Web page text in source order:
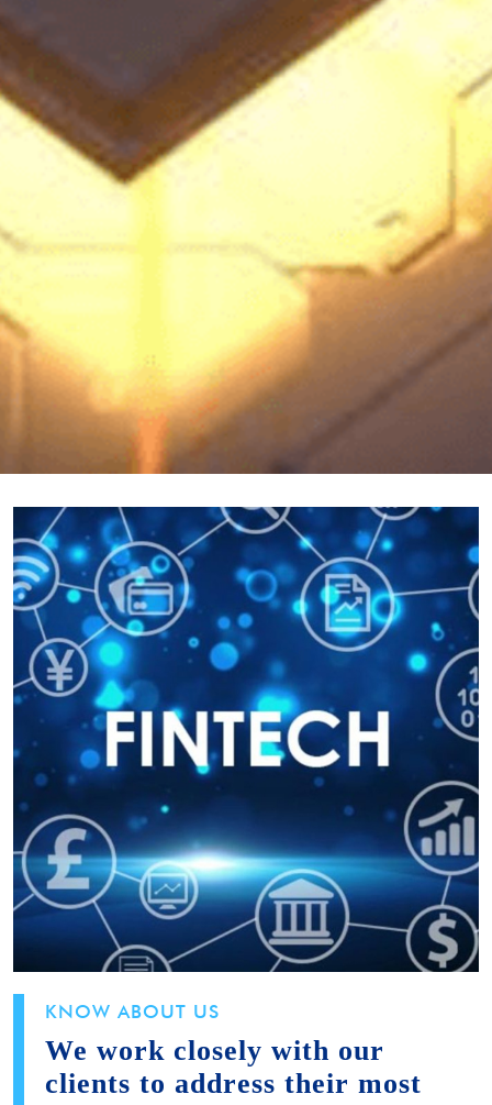
KNOW ABOUT US
We work closely with our
clients to address their most